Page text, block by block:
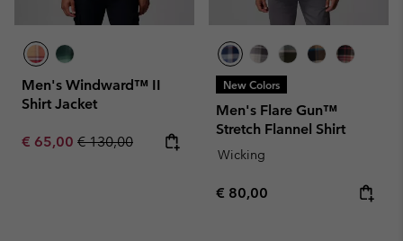
Men's Windward™ II
Shirt Jacket
Sale price:
€ 65,00 Regular price:
€ 130,00
New Colors
Men's Flare Gun™
Stretch Flannel Shirt
Wicking
Regular price:
€ 80,00